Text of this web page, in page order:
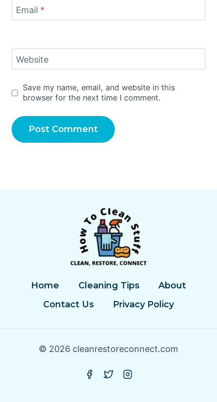
Email *
Website
Save my name, email, and website in this
browser for the next time I comment.
Home Cleaning Tips
About
Contact Us
Privacy Policy
© 2026 cleanrestoreconnect.com